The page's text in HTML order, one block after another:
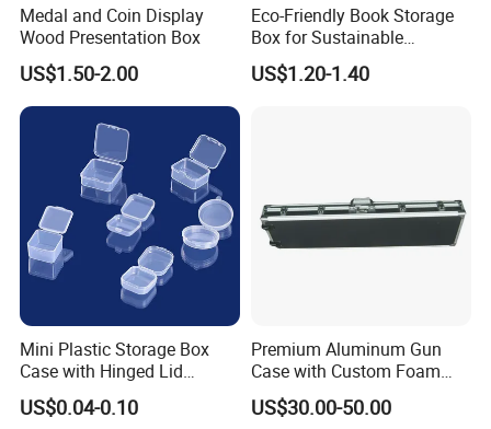
Medal and Coin Display
Wood Presentation Box
US$1.50-2.00
Eco-Friendly Book Storage
Box for Sustainable
Organizing Solutions
US$1.20-1.40
Mini Plastic Storage Box
Case with Hinged Lid
Factory Wholesale for
Jewelry, Beads, Pins,
US$0.04-0.10
Premium Aluminum Gun
Case with Custom Foam
Inserts for Protection
US$30.00-50.00